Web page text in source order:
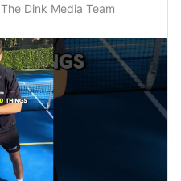
The Dink Media Team